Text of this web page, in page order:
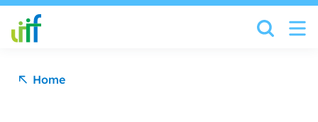
Skip to content
Home